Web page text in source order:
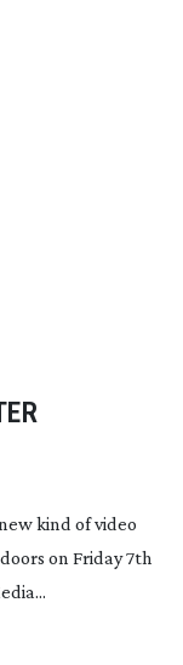
kind of video
on Friday 7th